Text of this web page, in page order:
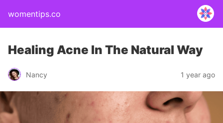
womentips.co
Healing Acne In The Natural Way
Nancy 1 year ago